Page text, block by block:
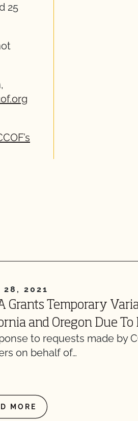
25
28, 2021
Grants Temporary
and Oregon Due To
to requests made by
on behalf of…
MORE